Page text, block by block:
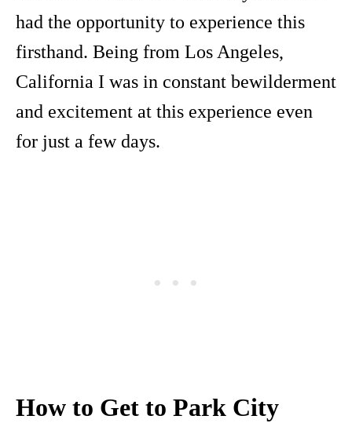
had the opportunity to experience this
firsthand. Being from Los Angeles,
California I was in constant bewilderment
and excitement at this experience even
for just a few days.
How to Get to Park City